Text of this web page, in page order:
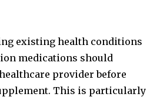
existing health conditions
medications should
provider before
This is particularly